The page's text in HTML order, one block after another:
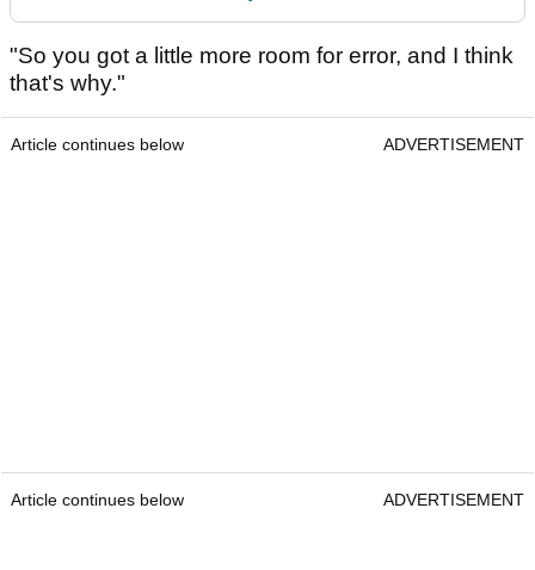
"So you got a little more room for error, and I think
that's why."
Article continues below ADVERTISEMENT
Article continues below ADVERTISEMENT